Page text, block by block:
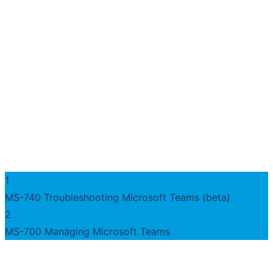
1
MS-740 Troubleshooting Microsoft Teams (beta)
2
MS-700 Managing Microsoft Teams